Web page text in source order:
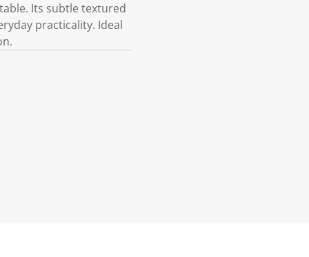
Its subtle textured
practicality. Ideal